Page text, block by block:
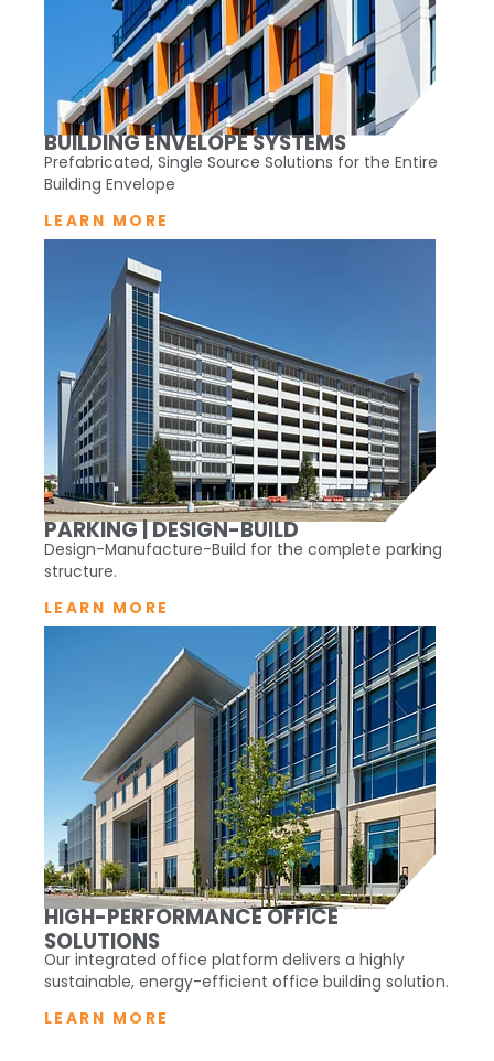
BUILDING ENVELOPE SYSTEMS
Prefabricated, Single Source Solutions for the Entire
Building Envelope
LEARN MORE
PARKING | DESIGN-BUILD
Design-Manufacture-Build for the complete parking
structure.
LEARN MORE
HIGH-PERFORMANCE OFFICE
SOLUTIONS
Our integrated office platform delivers a highly
sustainable, energy-efficient office building solution.
LEARN MORE